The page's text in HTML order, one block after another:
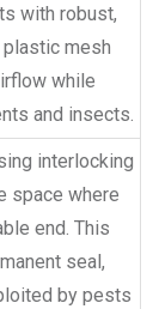
with robust,
mesh
while
and insects.
interlocking
space where
end. This
seal,
by pests